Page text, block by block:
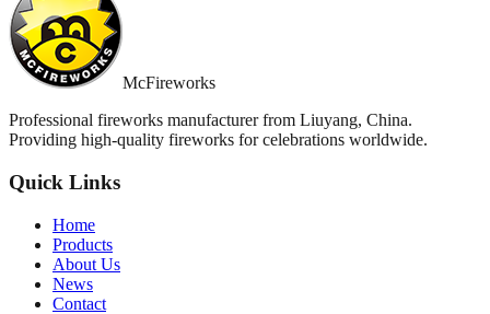
McFireworks
Professional fireworks manufacturer from Liuyang, China.
Providing high-quality fireworks for celebrations worldwide.
Quick Links
Home
Products
About Us
News
Contact